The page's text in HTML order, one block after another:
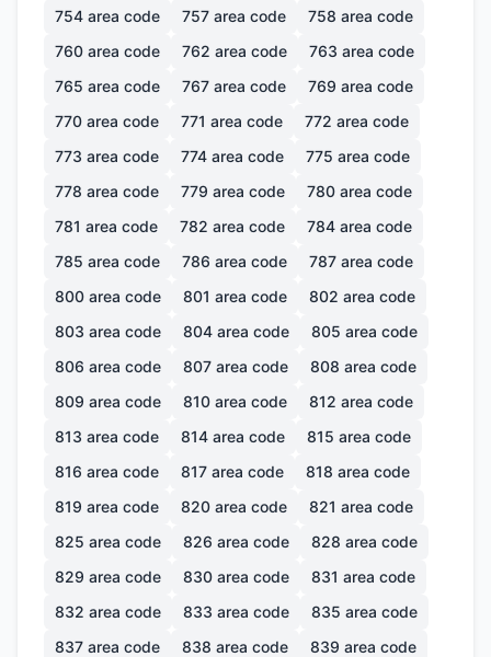
754 area code 757 area code 758 area code
760 area code 762 area code 763 area code
765 area code 767 area code 769 area code
770 area code 771 area code 772 area code
773 area code 774 area code 775 area code
778 area code 779 area code 780 area code
781 area code 782 area code 784 area code
785 area code 786 area code 787 area code
800 area code 801 area code 802 area code
803 area code 804 area code 805 area code
806 area code 807 area code 808 area code
809 area code 810 area code 812 area code
813 area code 814 area code 815 area code
816 area code 817 area code 818 area code
819 area code 820 area code 821 area code
825 area code 826 area code 828 area code
829 area code 830 area code 831 area code
832 area code 833 area code 835 area code
837 area code 838 area code 839 area code